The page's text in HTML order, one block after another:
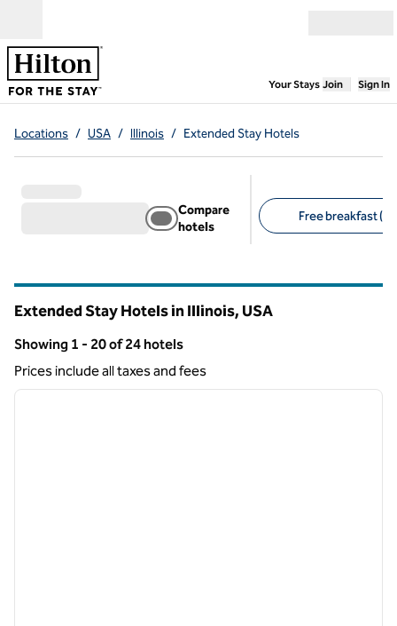
Your Stays,Opens
Join Sign In
Locations / USA / Illinois / Extended Stay Hotels
Compare
hotels
Free breakfast
Extended Stay Hotels in Illinois, USA
Showing 1 - 20 of 24 hotels
Showing 24 hotels
Prices include all taxes and fees
1 of 12
next